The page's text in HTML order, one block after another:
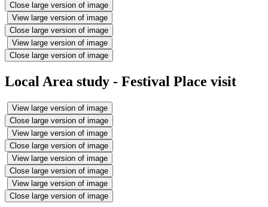
Close large version of image
View large version of image
Close large version of image
View large version of image
Close large version of image
Local Area study - Festival Place visit
View large version of image
Close large version of image
View large version of image
Close large version of image
View large version of image
Close large version of image
View large version of image
Close large version of image